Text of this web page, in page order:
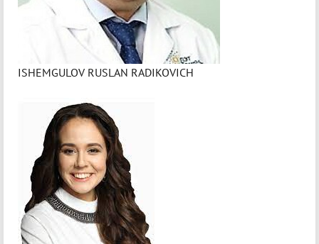
ISHEMGULOV RUSLAN RADIKOVICH